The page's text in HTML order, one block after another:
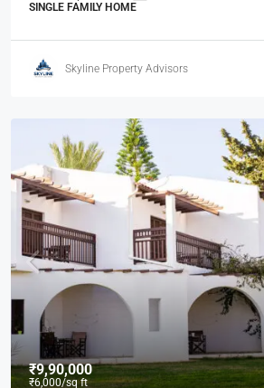
SINGLE FAMILY HOME
Skyline Property Advisors
₹9,90,000
₹6,000/sq ft